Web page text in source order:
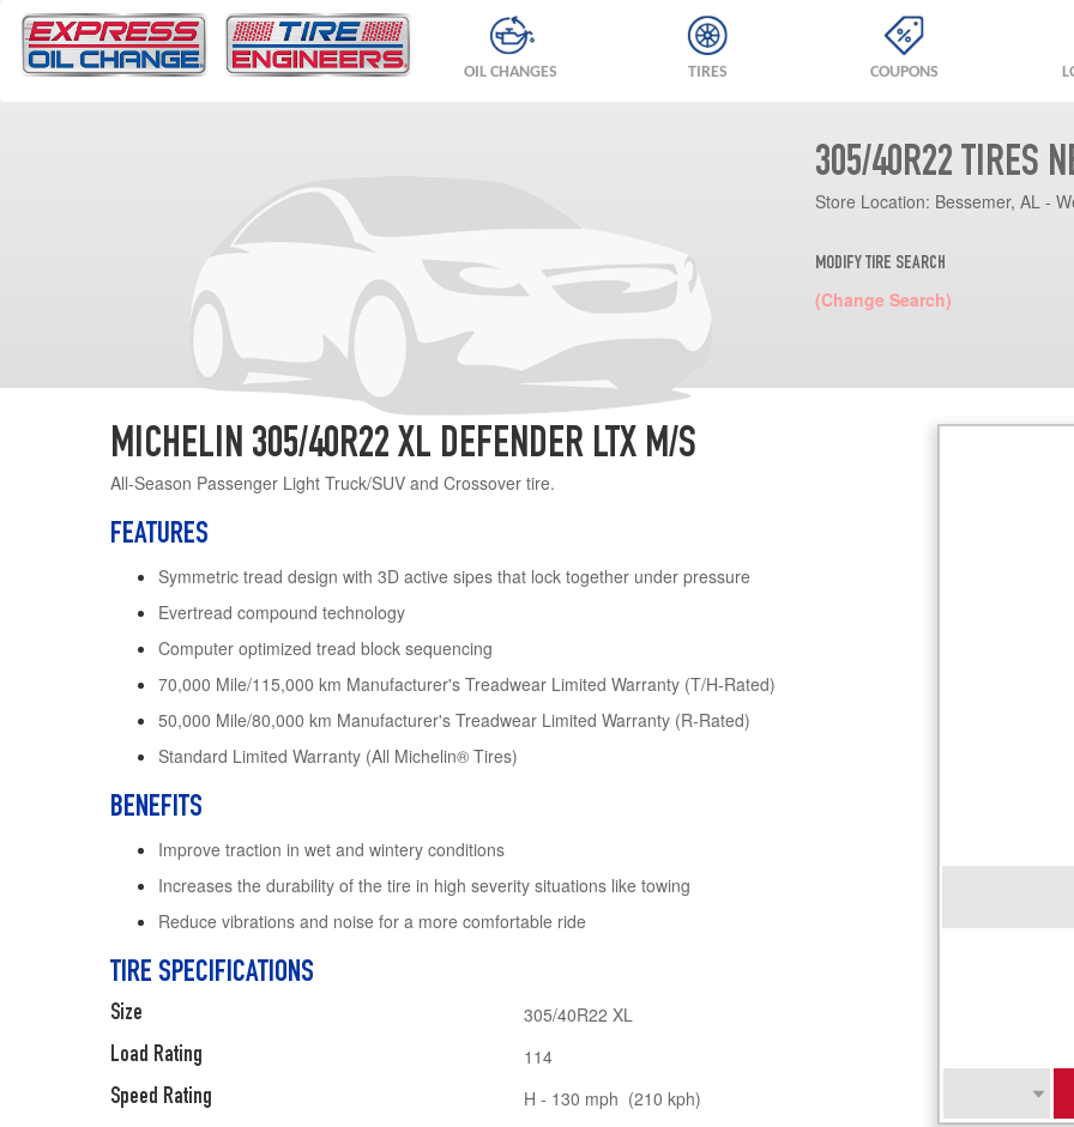
OIL CHANGES TIRES COUPONS
305/40R22 TIRES
Store Location: Bessemer, AL -
MODIFY TIRE SEARCH
(Change Search)
MICHELIN 305/40R22 XL DEFENDER LTX M/S
All-Season Passenger Light Truck/SUV and Crossover tire.
FEATURES
Symmetric tread design with 3D active sipes that lock together under pressure
Evertread compound technology
Computer optimized tread block sequencing
70,000 Mile/115,000 km Manufacturer's Treadwear Limited Warranty (T/H-Rated)
50,000 Mile/80,000 km Manufacturer's Treadwear Limited Warranty (R-Rated)
Standard Limited Warranty (All Michelin® Tires)
BENEFITS
Improve traction in wet and wintery conditions
Increases the durability of the tire in high severity situations like towing
Reduce vibrations and noise for a more comfortable ride
TIRE SPECIFICATIONS
Size
Load Rating
Speed Rating
305/40R22 XL
114
H - 130 mph (210 kph)